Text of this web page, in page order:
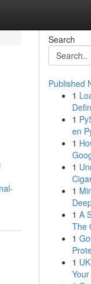
Search
Published
1
1
en
1
1
1
1 A
The
1
1